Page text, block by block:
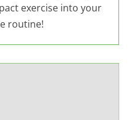
exercise into your
routine!